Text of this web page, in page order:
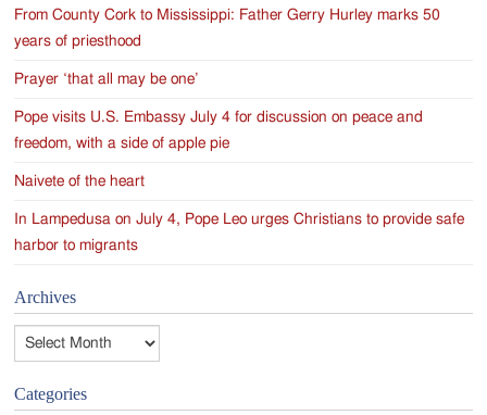
From County Cork to Mississippi: Father Gerry Hurley marks 50
years of priesthood
Prayer ‘that all may be one’
Pope visits U.S. Embassy July 4 for discussion on peace and
freedom, with a side of apple pie
Naivete of the heart
In Lampedusa on July 4, Pope Leo urges Christians to provide safe
harbor to migrants
Archives
Archives
Categories